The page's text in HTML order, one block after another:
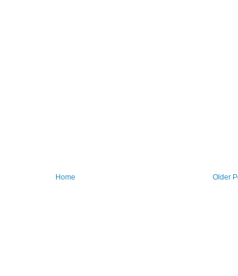
Older
Home